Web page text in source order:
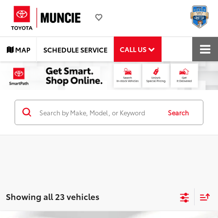
MAP SCHEDULE SERVICE CALL US
Search
Showing all 23 vehicles